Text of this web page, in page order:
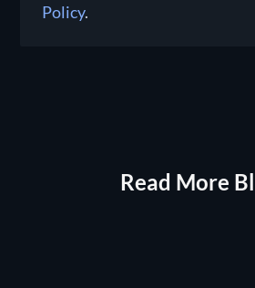
Policy.
Read More